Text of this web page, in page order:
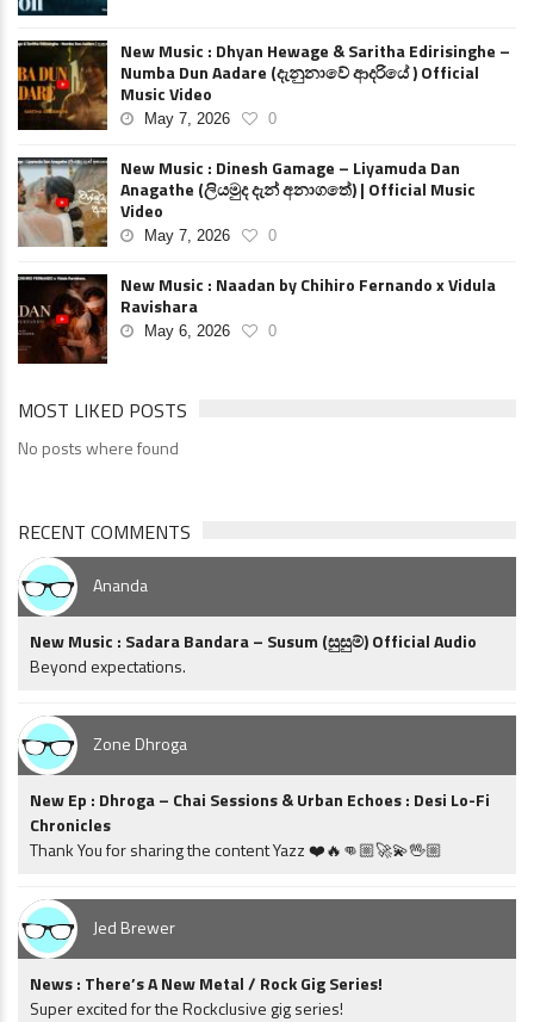
New Music : Dhyan Hewage & Saritha Edirisinghe –
Numba Dun Aadare (දැනුනාවේ ආදරියේ ) Official
Music Video
May 7, 2026 0
New Music : Dinesh Gamage – Liyamuda Dan
Anagathe (ලියමුද දැන් අනාගතේ) | Official Music
Video
May 7, 2026 0
New Music : Naadan by Chihiro Fernando x Vidula
Ravishara
May 6, 2026 0
MOST LIKED POSTS
No posts where found
RECENT COMMENTS
Ananda
New Music : Sadara Bandara – Susum (සුසුම්) Official Audio
Beyond expectations.
Zone Dhroga
New Ep : Dhroga – Chai Sessions & Urban Echoes : Desi Lo-Fi
Chronicles
Thank You for sharing the content Yazz ❤️🔥👊🏼🚀💫🖖🏼
Jed Brewer
News : There’s A New Metal / Rock Gig Series!
Super excited for the Rockclusive gig series!